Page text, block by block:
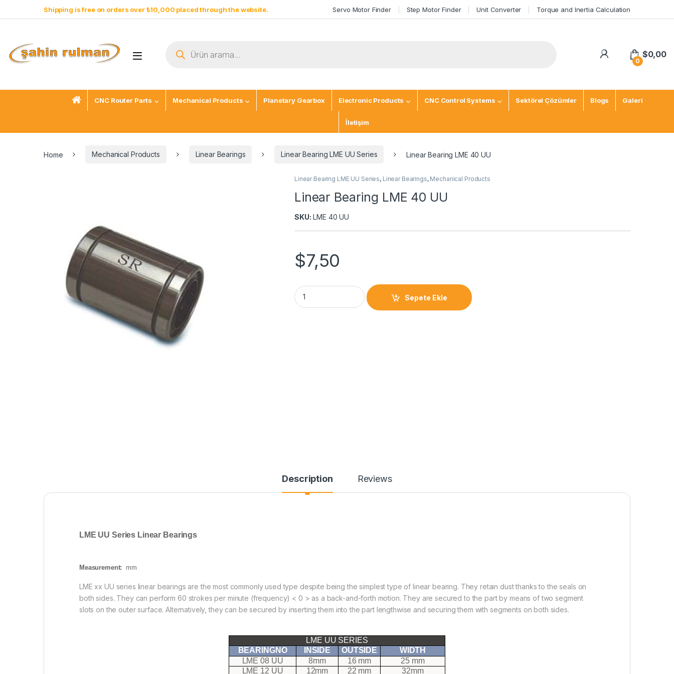
Shipping is free on orders over ₺10,000 placed through the website. Servo Motor Finder Step Motor Finder Unit Converter Torque and Inertia Calculation
0
$0,00
CNC Router Parts Mechanical Products Planetary Gearbox Electronic Products CNC Control Systems Sektörel Çözümler Blogs Galeri
İletişim
Home Mechanical Products Linear Bearings Linear Bearing LME UU Series Linear Bearing LME 40 UU
Linear Bearing LME UU Series, Linear Bearings, Mechanical Products
Linear Bearing LME 40 UU
SKU: LME 40 UU
$7,50
Sepete Ekle
Description Reviews
LME UU Series Linear Bearings
Measurement: mm
LME xx UU series linear bearings are the most commonly used type despite being the simplest type of linear bearing. They retain dust thanks to the seals on
both sides. They can perform 60 strokes per minute (frequency) < 0 > as a back-and-forth motion. They are secured to the part by means of two segment
slots on the outer surface. Alternatively, they can be secured by inserting them into the part lengthwise and securing them with segments on both sides.
LME UU SERIES
BEARINGNO
INSIDE OUTSIDE
WIDTH
LME 08 UU
8mm 16 mm
25 mm
LME 12 UU
12mm 22 mm 32mm